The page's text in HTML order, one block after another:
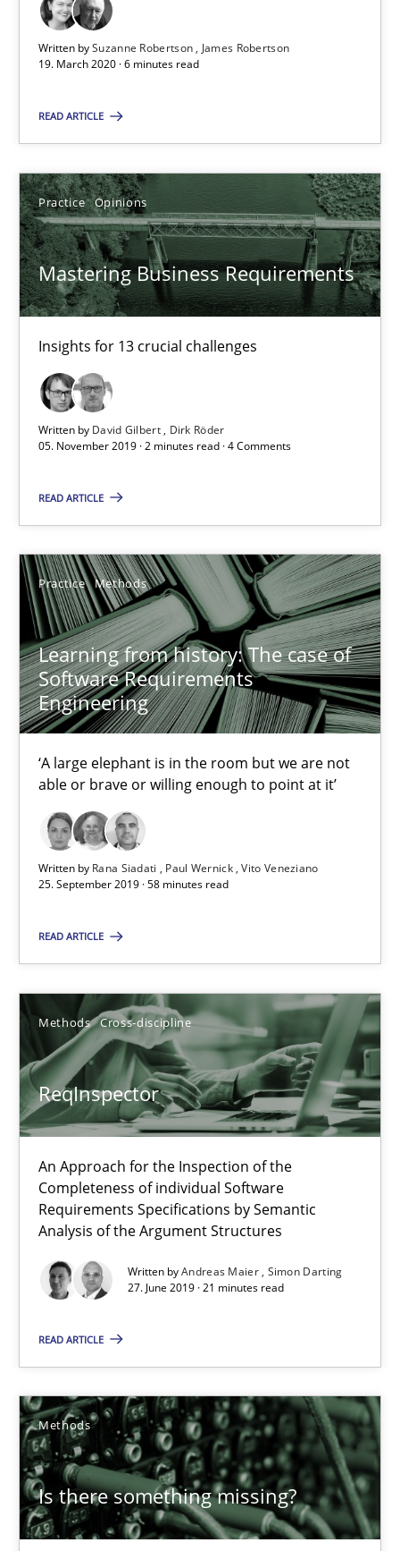
Written bySuzanne Robertson
James Robertson
19. March 2020 · 6 minutes read
READ ARTICLE
Practice Opinions
Mastering Business Requirements
Insights for 13 crucial challenges
Written by David Gilbert
Dirk Röder
05. November 2019 · 2 minutes read · 4 Comments
READ ARTICLE
Practice Methods
Learning from history: The case of
Software Requirements
Engineering
‘A large elephant is in the room but we are not
able or brave or willing enough to point at it’
Written by Rana Siadati Paul Wernick Vito Veneziano
25. September 2019 · 58 minutes read
READ ARTICLE
Methods Cross-discipline
ReqInspector
An Approach for the Inspection of the
Completeness of individual Software
Requirements Specifications by Semantic
Analysis of the Argument Structures
Written byAndreas Maier Simon Darting
27. June 2019 · 21 minutes read
READ ARTICLE
Methods
Is there something missing?
19.03.2020
Mastering Business Requirements
Insights for 13 crucial challenges
Practice Opinions
David Gilbert
Dirk Röder
05.11.2019
2 minutes
Learning from history: The case of Software
‘A large elephant is in the room but we are not able or brave
Practice Methods
Paul Wernick
Vito Veneziano
25.09.2019
58 minutes
ReqInspector
An Approach for the Inspection of the Completeness of
Methods Cross-discipline
Andreas Maier
Simon Darting
27.06.2019
21 minutes
Is there something missing?
Using verbs’ valency to improve requirements’ quality
Methods